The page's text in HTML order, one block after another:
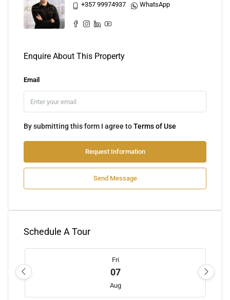
+357 99974937
WhatsApp
Enquire About This Property
Email
By submitting this form I agree toTerms of Use
Request Information
Send Message
Schedule A Tour
Fri
07
Aug